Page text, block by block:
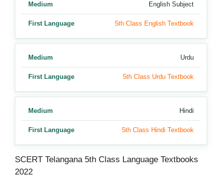
Medium English Subject
First Language 5th Class English Textbook
Medium Urdu
First Language 5th Class Urdu Textbook
Medium Hindi
First Language 5th Class Hindi Textbook
SCERT Telangana 5th Class Language Textbooks
2022